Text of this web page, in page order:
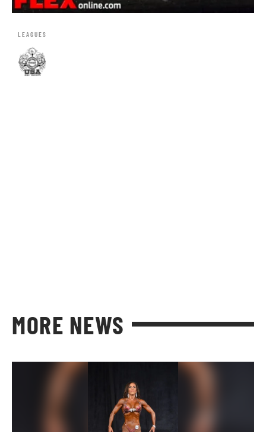
LEAGUES
MORE NEWS